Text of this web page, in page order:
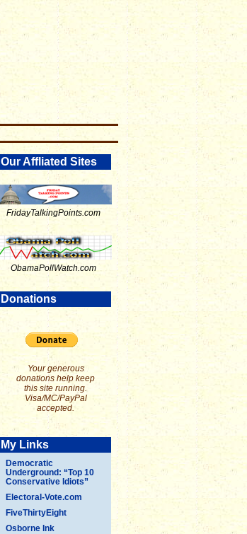
Our Affliated Sites
FridayTalkingPoints.com
ObamaPollWatch.com
Donations
Your generous
donations help keep
this site running.
Visa/MC/PayPal
accepted.
My Links
Democratic
Underground: “Top 10
Conservative Idiots”
Electoral-Vote.com
FiveThirtyEight
Osborne Ink